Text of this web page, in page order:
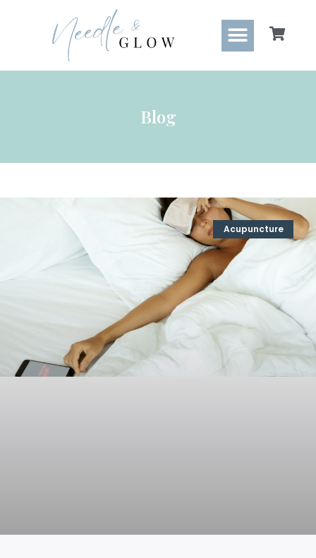
Blog
Acupuncture